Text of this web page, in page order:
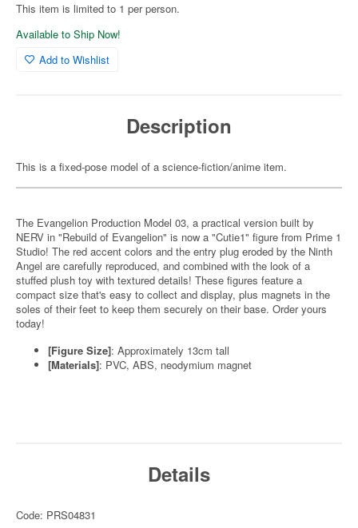
This item is limited to 1 per person.
Available to Ship Now!
Add to Wishlist
Description
This is a fixed-pose model of a science-fiction/anime item.
The Evangelion Production Model 03, a practical version built by
NERV in "Rebuild of Evangelion" is now a "Cutie1" figure from Prime 1
Studio! The red accent colors and the entry plug eroded by the Ninth
Angel are carefully reproduced, and combined with the look of a
stuffed plush toy with textured details! These figures feature a
compact size that's easy to collect and display, plus magnets in the
soles of their feet to keep them securely on their base. Order yours
today!
[Figure Size]: Approximately 13cm tall
[Materials]: PVC, ABS, neodymium magnet
Details
Code: PRS04831